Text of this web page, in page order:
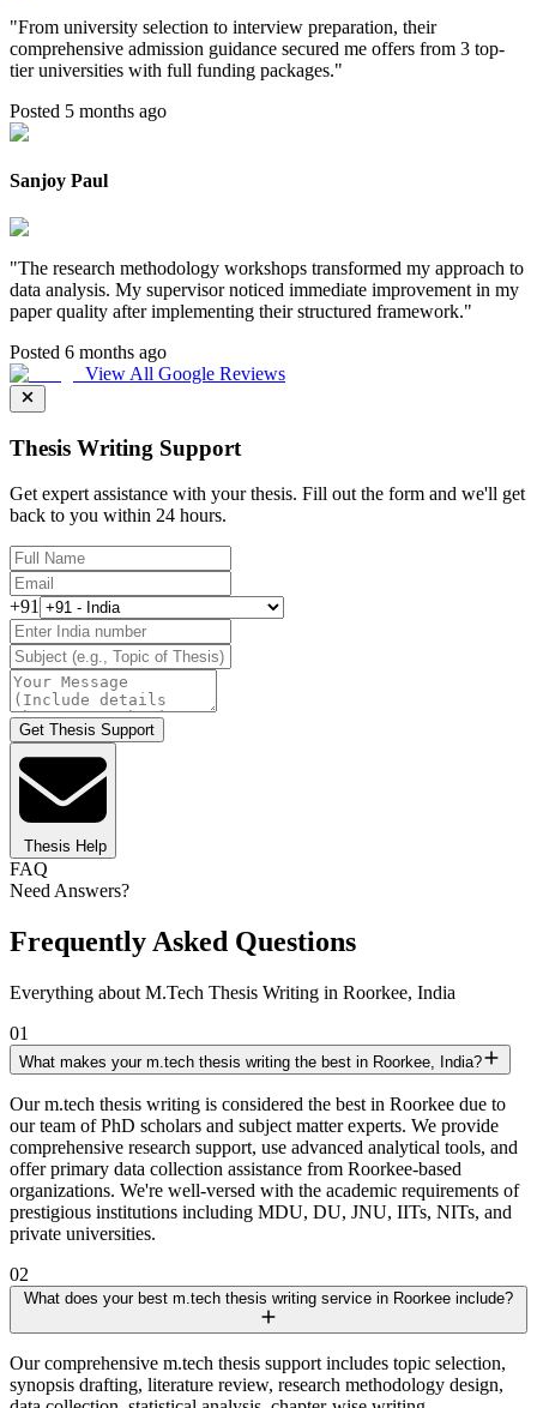
"From university selection to interview preparation, their
comprehensive admission guidance secured me offers from 3 top-
tier universities with full funding packages."
Posted 5 months ago
Sanjoy Paul
"The research methodology workshops transformed my approach to
data analysis. My supervisor noticed immediate improvement in my
paper quality after implementing their structured framework."
Posted 6 months ago
View All Google Reviews
Thesis Writing Support
Get expert assistance with your thesis. Fill out the form and we'll get
back to you within 24 hours.
+91
Get Thesis Support
Thesis Help
FAQ
Need Answers?
Frequently Asked Questions
Everything about M.Tech Thesis Writing in Roorkee, India
01
What makes your m.tech thesis writing the best in Roorkee, India?
Our m.tech thesis writing is considered the best in Roorkee due to
our team of PhD scholars and subject matter experts. We provide
comprehensive research support, use advanced analytical tools, and
offer primary data collection assistance from Roorkee-based
organizations. We're well-versed with the academic requirements of
prestigious institutions including MDU, DU, JNU, IITs, NITs, and
private universities.
02
What does your best m.tech thesis writing service in Roorkee include?
Our comprehensive m.tech thesis support includes topic selection,
synopsis drafting, literature review, research methodology design,